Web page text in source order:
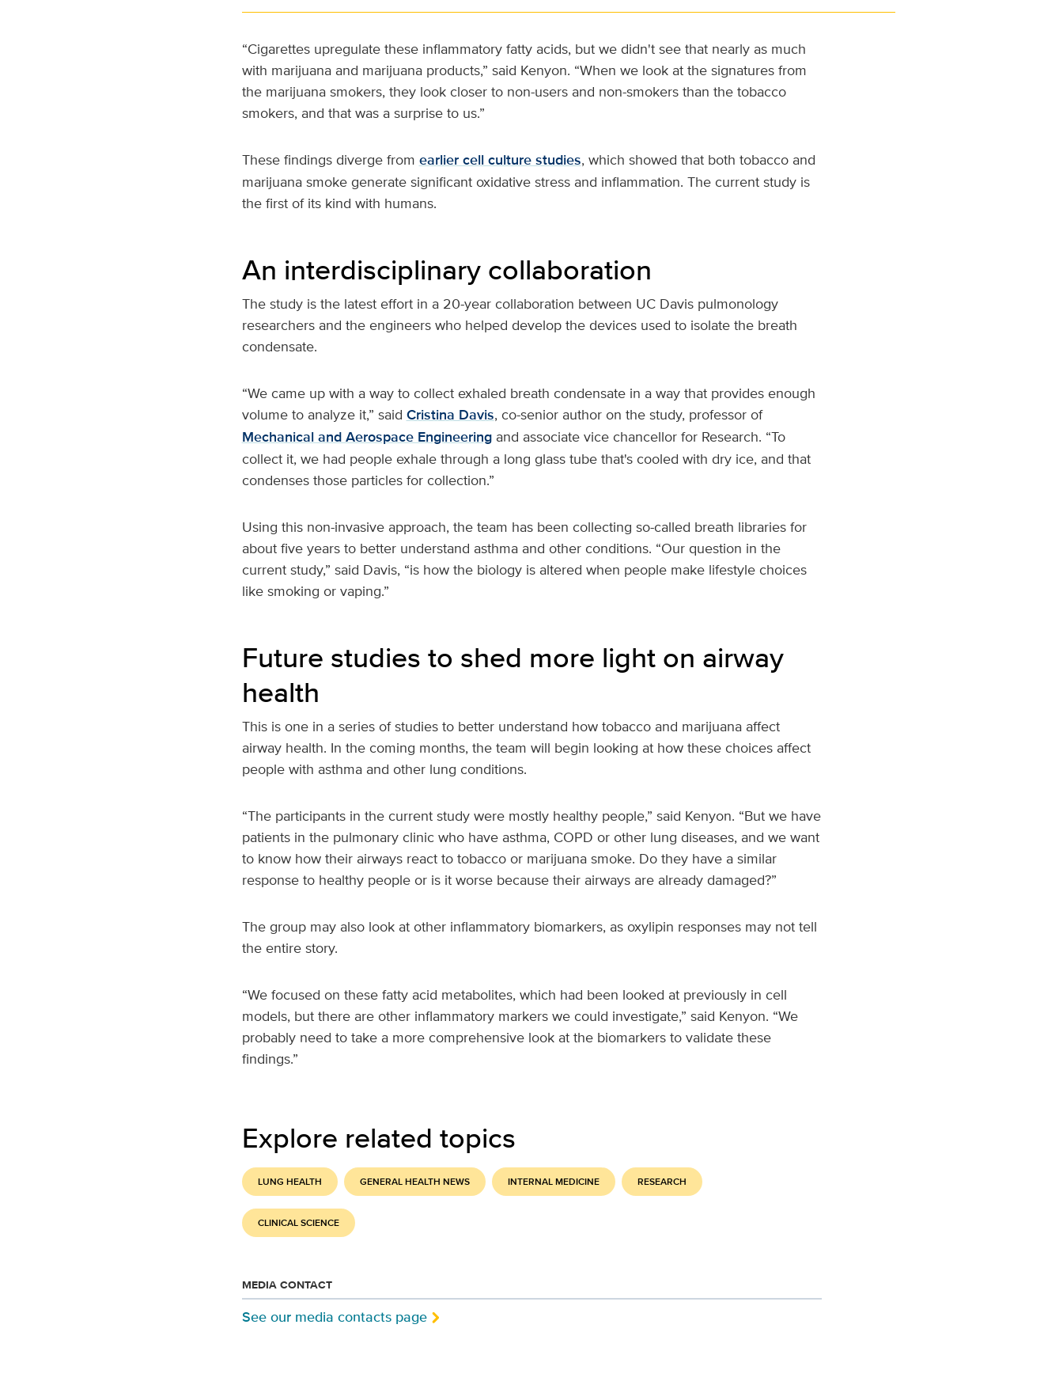
“Cigarettes upregulate these inflammatory fatty acids, but we didn't see that nearly as much
with marijuana and marijuana products,” said Kenyon. “When we look at the signatures from
the marijuana smokers, they look closer to non-users and non-smokers than the tobacco
smokers, and that was a surprise to us.”
These findings diverge from earlier cell culture studies, which showed that both tobacco and
marijuana smoke generate significant oxidative stress and inflammation. The current study is
the first of its kind with humans.
An interdisciplinary collaboration
The study is the latest effort in a 20-year collaboration between UC Davis pulmonology
researchers and the engineers who helped develop the devices used to isolate the breath
condensate.
“We came up with a way to collect exhaled breath condensate in a way that provides enough
volume to analyze it,” said Cristina Davis, co-senior author on the study, professor of
Mechanical and Aerospace Engineeringand associate vice chancellor for Research. “To
collect it, we had people exhale through a long glass tube that's cooled with dry ice, and that
condenses those particles for collection.”
Using this non-invasive approach, the team has been collecting so-called breath libraries for
about five years to better understand asthma and other conditions. “Our question in the
current study,” said Davis, “is how the biology is altered when people make lifestyle choices
like smoking or vaping.”
Future studies to shed more light on airway
health
This is one in a series of studies to better understand how tobacco and marijuana affect
airway health. In the coming months, the team will begin looking at how these choices affect
people with asthma and other lung conditions.
“The participants in the current study were mostly healthy people,” said Kenyon. “But we have
patients in the pulmonary clinic who have asthma, COPD or other lung diseases, and we want
to know how their airways react to tobacco or marijuana smoke. Do they have a similar
response to healthy people or is it worse because their airways are already damaged?”
The group may also look at other inflammatory biomarkers, as oxylipin responses may not tell
the entire story.
“We focused on these fatty acid metabolites, which had been looked at previously in cell
models, but there are other inflammatory markers we could investigate,” said Kenyon. “We
probably need to take a more comprehensive look at the biomarkers to validate these
findings.”
Explore related topics
LUNG HEALTH GENERAL HEALTH NEWS INTERNAL MEDICINE RESEARCH
CLINICAL SCIENCE
MEDIA CONTACT
See our media contacts page